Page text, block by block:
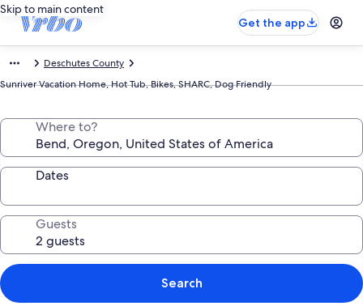
Skip to main content
Get the app
Deschutes County
Sunriver Vacation Home, Hot Tub, Bikes, SHARC, Dog Friendly
Where to?
Dates
Guests
Search